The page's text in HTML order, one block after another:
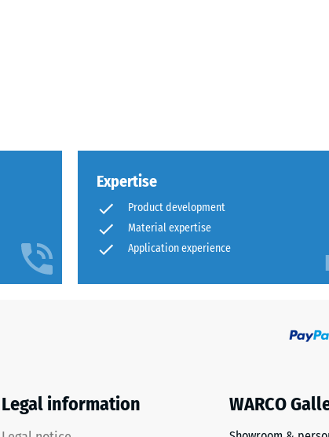
The
material
describes
its
indicates
Expertise
Product development
Material expertise
Application experience
Legal information WARCO